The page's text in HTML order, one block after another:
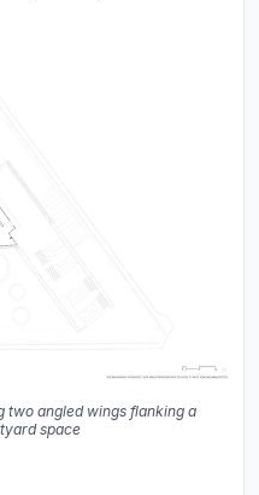
two angled wings flanking a
space